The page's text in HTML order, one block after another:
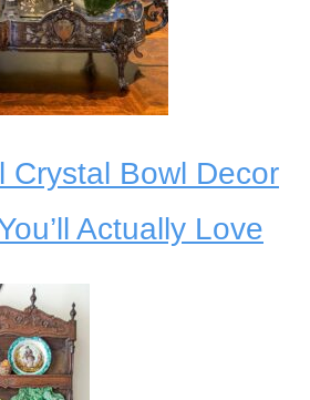
Crystal Bowl Decor
Actually Love